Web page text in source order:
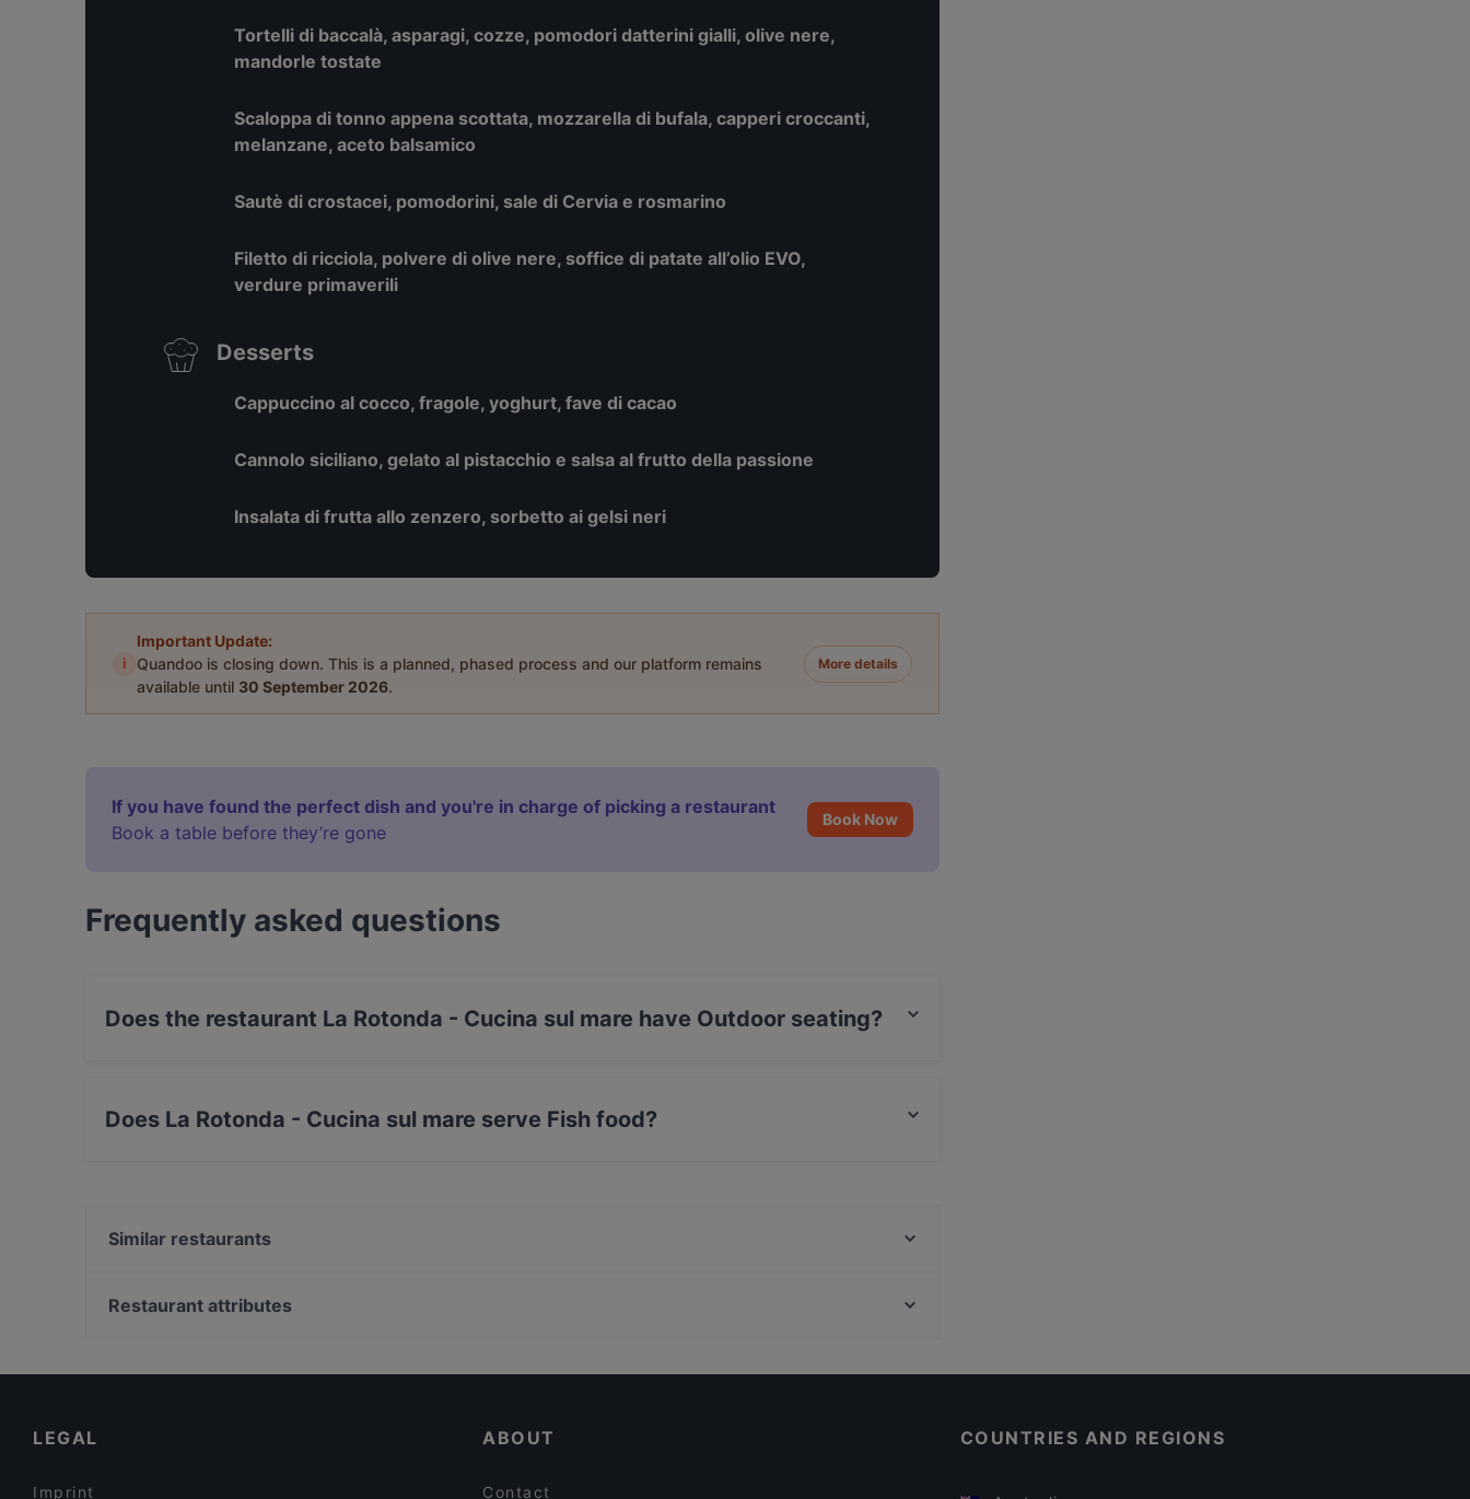
Tortelli di baccalà, asparagi, cozze, pomodori datterini gialli, olive nere,
mandorle tostate
Scaloppa di tonno appena scottata, mozzarella di bufala, capperi croccanti,
melanzane, aceto balsamico
Sautè di crostacei, pomodorini, sale di Cervia e rosmarino
Filetto di ricciola, polvere di olive nere, soffice di patate all’olio EVO,
verdure primaverili
Desserts
Cappuccino al cocco, fragole, yoghurt, fave di cacao
Cannolo siciliano, gelato al pistacchio e salsa al frutto della passione
Insalata di frutta allo zenzero, sorbetto ai gelsi neri
i
Important Update:
Quandoo is closing down. This is a planned, phased process and our platform remains
available until 30 September 2026.
More details
If you have found the perfect dish and you're in charge of picking a restaurant
Book a table before they’re gone
Book Now
Frequently asked questions
Does the restaurant La Rotonda - Cucina sul mare have Outdoor seating?
Does La Rotonda - Cucina sul mare serve Fish food?
Similar restaurants
La Taverna del Molino
Restaurant attributes
LEGAL
Imprint
ABOUT
Contact
COUNTRIES AND REGIONS